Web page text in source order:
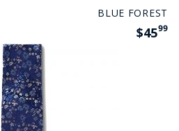
BLUE FOREST
$4599